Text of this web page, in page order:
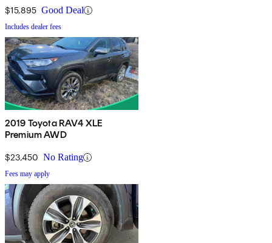
$15,895 Good Deal
Includes dealer fees
2019 Toyota RAV4 XLE
Premium AWD
$23,450 No Rating
Fees may apply